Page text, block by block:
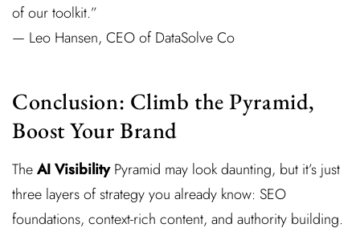
of our toolkit.”
— Leo Hansen, CEO of DataSolve Co
Conclusion: Climb the Pyramid,
Boost Your Brand
TheAI VisibilityPyramid may look daunting, but it’s just
three layers of strategy you already know: SEO
foundations, context-rich content, and authority building.